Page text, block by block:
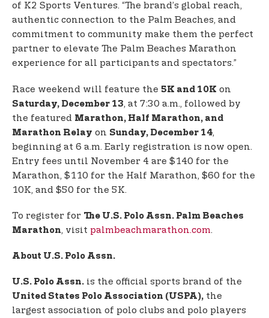
of K2 Sports Ventures. “The brand’s global reach,
authentic connection to the Palm Beaches, and
commitment to community make them the perfect
partner to elevate The Palm Beaches Marathon
experience for all participants and spectators.”
Race weekend will feature the 5K and 10K on
Saturday, December 13, at 7:30 a.m., followed by
the featured Marathon, Half Marathon, and
Marathon Relay on Sunday, December 14,
beginning at 6 a.m. Early registration is now open.
Entry fees until November 4 are $140 for the
Marathon, $110 for the Half Marathon, $60 for the
10K, and $50 for the 5K.
To register for The U.S. Polo Assn. Palm Beaches
Marathon, visit palmbeachmarathon.com.
About U.S. Polo Assn.
U.S. Polo Assn. is the official sports brand of the
United States Polo Association (USPA), the
largest association of polo clubs and polo players